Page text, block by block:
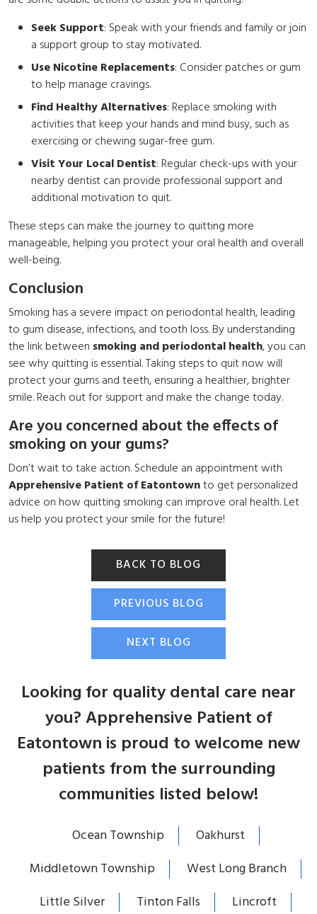
Seek Support: Speak with your friends and family or join
a support group to stay motivated.
Use Nicotine Replacements: Consider patches or gum
to help manage cravings.
Find Healthy Alternatives: Replace smoking with
activities that keep your hands and mind busy, such as
exercising or chewing sugar-free gum.
Visit Your Local Dentist: Regular check-ups with your
nearby dentist can provide professional support and
additional motivation to quit.
These steps can make the journey to quitting more
manageable, helping you protect your oral health and overall
well-being.
Conclusion
Smoking has a severe impact on periodontal health, leading
to gum disease, infections, and tooth loss. By understanding
the link between smoking and periodontal health, you can
see why quitting is essential. Taking steps to quit now will
protect your gums and teeth, ensuring a healthier, brighter
smile. Reach out for support and make the change today.
Are you concerned about the effects of
smoking on your gums?
Don’t wait to take action. Schedule an appointment with
Apprehensive Patient of Eatontownto get personalized
advice on how quitting smoking can improve oral health. Let
us help you protect your smile for the future!
BACK TO BLOG
PREVIOUS BLOG
NEXT BLOG
Looking for quality dental care near
you? Apprehensive Patient of
Eatontown is proud to welcome new
patients from the surrounding
communities listed below!
Ocean Township
Oakhurst
Middletown Township
West Long Branch
Little Silver
Tinton Falls
Lincroft